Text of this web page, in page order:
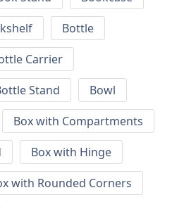
Bottle
Carrier
Stand
Bowl
Box with Compartments
Box with Hinge
with Rounded Corners